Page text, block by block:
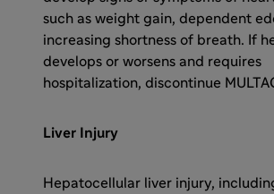
such as weight gain, dependent
increasing shortness of breath. If
develops or worsens and requires
hospitalization, discontinue
Liver Injury
Hepatocellular liver injury,